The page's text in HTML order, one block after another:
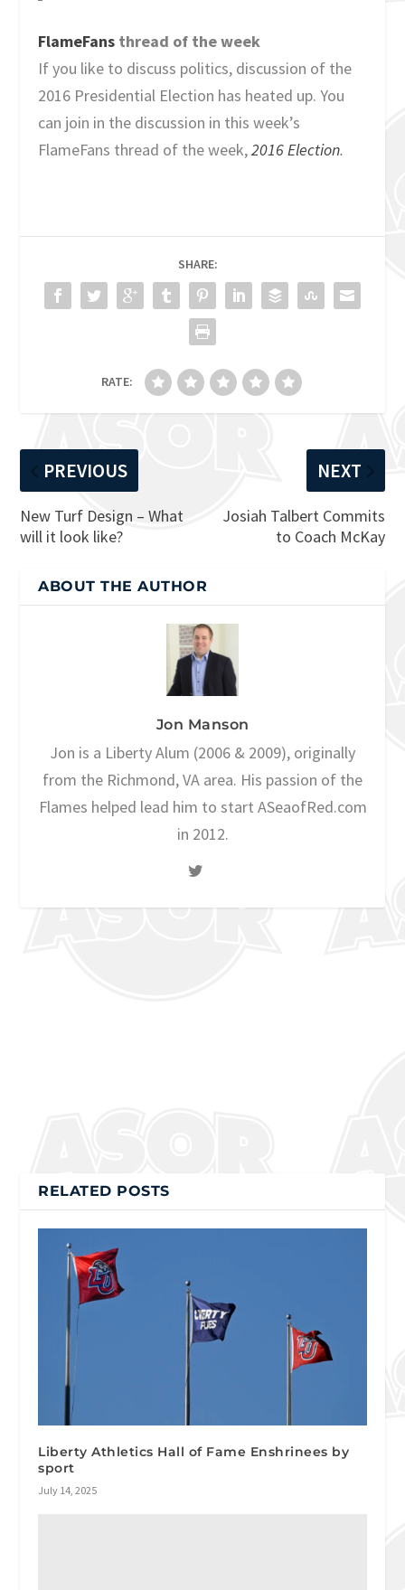
FlameFans thread of the week
If you like to discuss politics, discussion of the
2016 Presidential Election has heated up. You
can join in the discussion in this week’s
FlameFans thread of the week,2016 Election.
SHARE:
RATE:
PREVIOUS
New Turf Design – What
will it look like?
NEXT
Josiah Talbert Commits
to Coach McKay
ABOUT THE AUTHOR
Jon Manson
Jon is a Liberty Alum (2006 & 2009), originally
from the Richmond, VA area. His passion of the
Flames helped lead him to start ASeaofRed.com
in 2012.
RELATED POSTS
Liberty Athletics Hall of Fame Enshrinees by
sport
July 14, 2025